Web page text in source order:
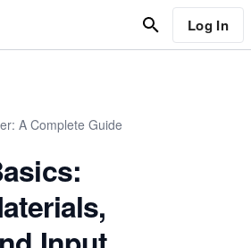
Log In
A Complete Guide